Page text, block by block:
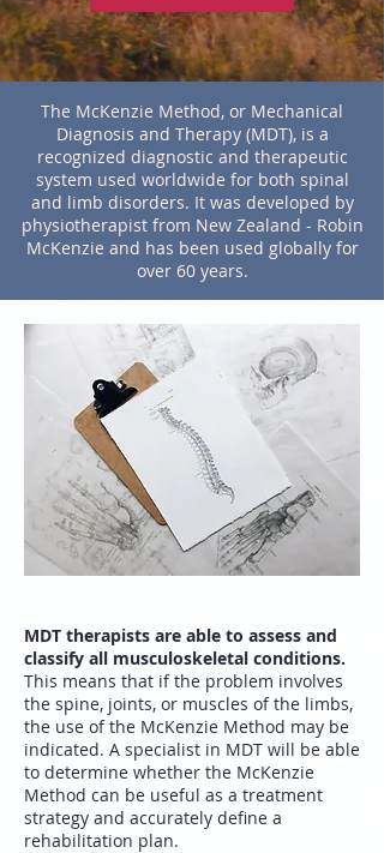
The McKenzie Method, or Mechanical
Diagnosis and Therapy (MDT), is a
recognized diagnostic and therapeutic
system used worldwide for both spinal
and limb disorders. It was developed by
physiotherapist from New Zealand - Robin
McKenzie and has been used globally for
over 60 years.
MDT therapists are able to assess and
classify all musculoskeletal conditions.
This means that if the problem involves
the spine, joints, or muscles of the limbs,
the use of the McKenzie Method may be
indicated. A specialist in MDT will be able
to determine whether the McKenzie
Method can be useful as a treatment
strategy and accurately define a
rehabilitation plan.